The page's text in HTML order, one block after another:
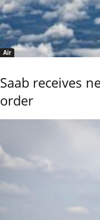
Air
Saab receives
order